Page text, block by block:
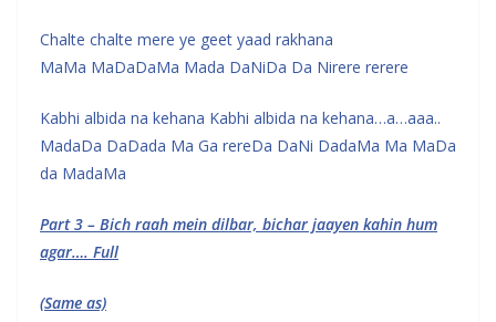
Chalte chalte mere ye geet yaad rakhana
MaMa MaDaDaMa Mada DaNiDa Da Nirere rerere
Kabhi albida na kehana Kabhi albida na kehana…a…aaa..
MadaDa DaDada Ma Ga rereDa DaNi DadaMa Ma MaDa
da MadaMa
Part 3 – Bich raah mein dilbar, bichar jaayen kahin hum
agar…. Full
(Same as)